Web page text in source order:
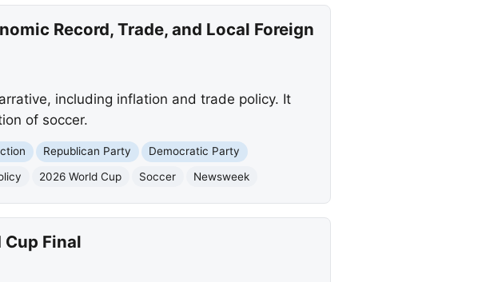
Record, Trade, and Local Foreign
including inflation and trade policy. It
of soccer.
Republican Party
Democratic Party
2026 World Cup Soccer Newsweek
Final